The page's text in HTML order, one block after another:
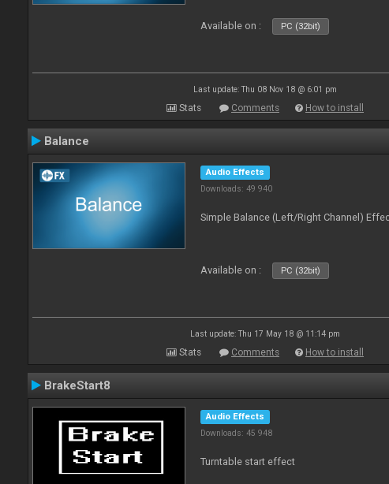
Available on : PC (32bit)
Last update: Thu 08 Nov 18 @ 6:01 pm
Stats Comments How to install
Balance
Audio Effects
Downloads: 49 940
Simple Balance (Left/Right Channel)
Available on : PC (32bit)
Last update: Thu 17 May 18 @ 11:14 pm
Stats Comments How to install
BrakeStart8
Audio Effects
Downloads: 45 948
Turntable start effect